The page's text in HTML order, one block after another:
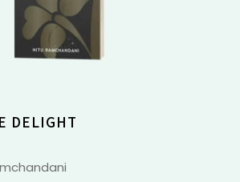
DELIGHT